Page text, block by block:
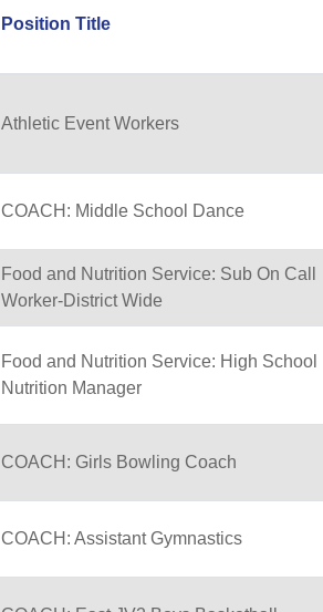
Position Title
Athletic Event Workers
COACH: Middle School Dance
Food and Nutrition Service: Sub On Call
Worker-District Wide
Food and Nutrition Service: High School
Nutrition Manager
COACH: Girls Bowling Coach
COACH: Assistant Gymnastics